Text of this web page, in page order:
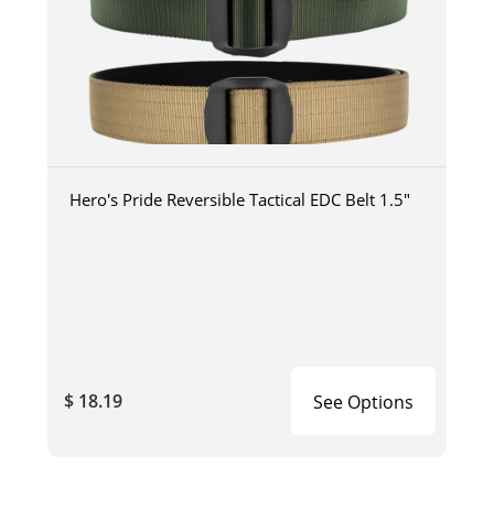
Hero's Pride Reversible Tactical EDC Belt 1.5"
$ 18.19 See Options